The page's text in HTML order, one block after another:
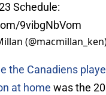
Schedule:
9vibgNbVom
the Canadiens
at home was the